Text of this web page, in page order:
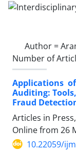
Author =
Number of
Applications
Auditing:
Fraud
Articles in
Online from 26
10.22059/